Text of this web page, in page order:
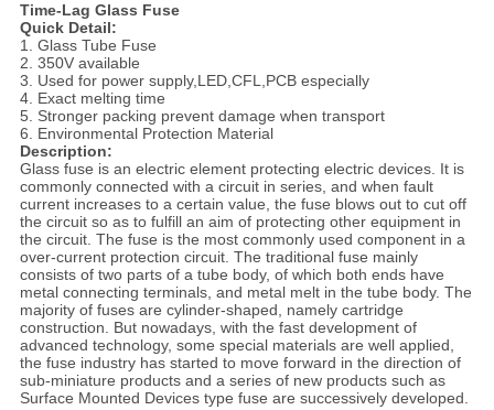
Time-Lag Glass Fuse
Quick Detail:
1. Glass Tube Fuse
2. 350V available
3. Used for power supply,LED,CFL,PCB especially
4. Exact melting time
5. Stronger packing prevent damage when transport
6. Environmental Protection Material
Description:
Glass fuse is an electric element protecting electric devices. It is
commonly connected with a circuit in series, and when fault
current increases to a certain value, the fuse blows out to cut off
the circuit so as to fulfill an aim of protecting other equipment in
the circuit. The fuse is the most commonly used component in a
over-current protection circuit. The traditional fuse mainly
consists of two parts of a tube body, of which both ends have
metal connecting terminals, and metal melt in the tube body. The
majority of fuses are cylinder-shaped, namely cartridge
construction. But nowadays, with the fast development of
advanced technology, some special materials are well applied,
the fuse industry has started to move forward in the direction of
sub-miniature products and a series of new products such as
Surface Mounted Devices type fuse are successively developed.